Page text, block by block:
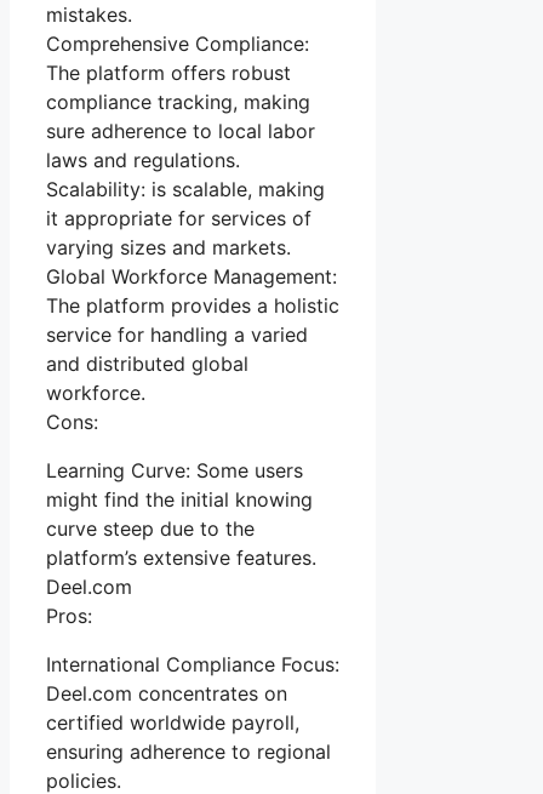
mistakes.
Comprehensive Compliance:
The platform offers robust
compliance tracking, making
sure adherence to local labor
laws and regulations.
Scalability: is scalable, making
it appropriate for services of
varying sizes and markets.
Global Workforce Management:
The platform provides a holistic
service for handling a varied
and distributed global
workforce.
Cons:
Learning Curve: Some users
might find the initial knowing
curve steep due to the
platform’s extensive features.
Deel.com
Pros:
International Compliance Focus:
Deel.com concentrates on
certified worldwide payroll,
ensuring adherence to regional
policies.